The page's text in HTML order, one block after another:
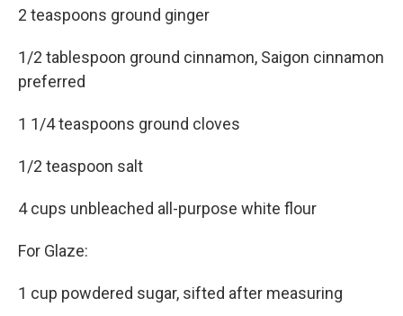
2 teaspoons ground ginger
1/2 tablespoon ground cinnamon, Saigon cinnamon
preferred
1 1/4 teaspoons ground cloves
1/2 teaspoon salt
4 cups unbleached all-purpose white flour
For Glaze:
1 cup powdered sugar, sifted after measuring